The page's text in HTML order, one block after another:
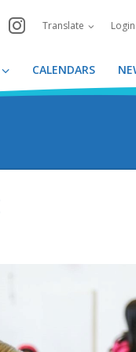
instagram
Translate
CALENDARS